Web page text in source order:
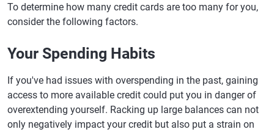
To determine how many credit cards are too many for you,
consider the following factors.
Your Spending Habits
If you've had issues with overspending in the past, gaining
access to more available credit could put you in danger of
overextending yourself. Racking up large balances can not
only negatively impact your credit but also put a strain on